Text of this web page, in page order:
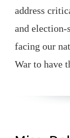
address
and
facing our
War to have